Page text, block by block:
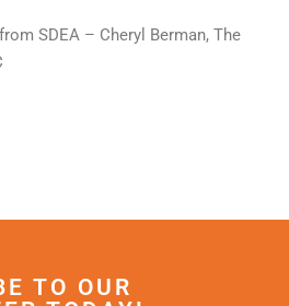
SDEA – Cheryl Berman, The
TO OUR